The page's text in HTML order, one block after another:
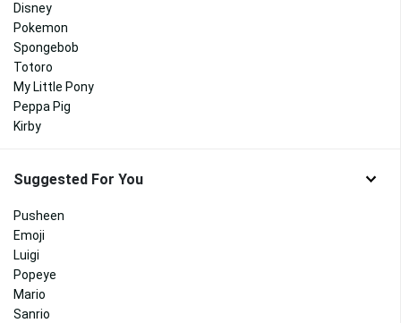
Disney
Pokemon
Spongebob
Totoro
My Little Pony
Peppa Pig
Kirby
Suggested For You
Pusheen
Emoji
Luigi
Popeye
Mario
Sanrio